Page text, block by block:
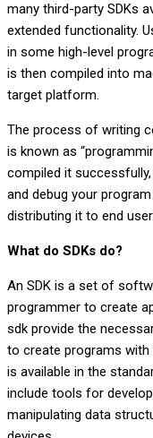
many third-party SDKs
extended functionality.
in some high-level
is then compiled into
target platform.
The process of writing
is known as
compiled it
and debug your
distributing it to end
What do SDKs do?
An SDK is a set of
programmer to create
sdk provide the
to create programs
is available in the
include tools for
manipulating data